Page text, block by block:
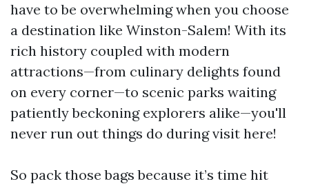
have to be overwhelming when you choose
a destination like Winston-Salem! With its
rich history coupled with modern
attractions—from culinary delights found
on every corner—to scenic parks waiting
patiently beckoning explorers alike—you'll
never run out things do during visit here!
So pack those bags because it’s time hit